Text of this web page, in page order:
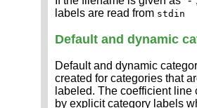
labels are read from stdin
Default and dynamic
Default and dynamic
created for categories that
labeled. The coefficient line
by explicit category labels